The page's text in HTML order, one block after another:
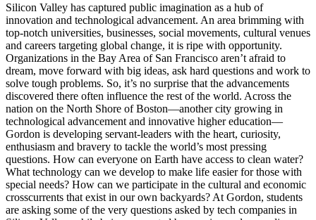
Silicon Valley has captured public imagination as a hub of
innovation and technological advancement. An area brimming with
top-notch universities, businesses, social movements, cultural venues
and careers targeting global change, it is ripe with opportunity.
Organizations in the Bay Area of San Francisco aren’t afraid to
dream, move forward with big ideas, ask hard questions and work to
solve tough problems. So, it’s no surprise that the advancements
discovered there often influence the rest of the world. Across the
nation on the North Shore of Boston—another city growing in
technological advancement and innovative higher education—
Gordon is developing servant-leaders with the heart, curiosity,
enthusiasm and bravery to tackle the world’s most pressing
questions. How can everyone on Earth have access to clean water?
What technology can we develop to make life easier for those with
special needs? How can we participate in the cultural and economic
crosscurrents that exist in our own backyards? At Gordon, students
are asking some of the very questions asked by tech companies in